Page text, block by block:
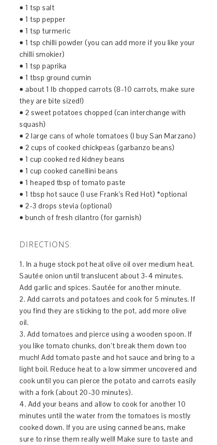
• 1 tsp salt
• 1 tsp pepper
• 1 tsp turmeric
• 1 tsp chilli powder (you can add more if you like your
chilli smokier)
• 1 tsp paprika
• 1 tbsp ground cumin
• about 1 lb chopped carrots (8-10 carrots, make sure
they are bite sized!)
• 2 sweet potatoes chopped (can interchange with
squash)
• 2 large cans of whole tomatoes (I buy San Marzano)
• 2 cups of cooked chickpeas (garbanzo beans)
• 1 cup cooked red kidney beans
• 1 cup cooked canellini beans
• 1 heaped tbsp of tomato paste
• 1 tbsp hot sauce (I use Frank’s Red Hot) *optional
• 2-3 drops stevia (optional)
• bunch of fresh cilantro (for garnish)
DIRECTIONS:
1. In a huge stock pot heat olive oil over medium heat.
Sautée onion until translucent about 3-4 minutes.
Add garlic and spices. Sautée for another minute.
2. Add carrots and potatoes and cook for 5 minutes. If
you find they are sticking to the pot, add more olive
oil.
3. Add tomatoes and pierce using a wooden spoon. If
you like tomato chunks, don’t break them down too
much! Add tomato paste and hot sauce and bring to a
light boil. Reduce heat to a low simmer uncovered and
cook until you can pierce the potato and carrots easily
with a fork (about 20-30 minutes).
4. Add your beans and allow to cook for another 10
minutes until the water from the tomatoes is mostly
cooked down. If you are using canned beans, make
sure to rinse them really well! Make sure to taste and